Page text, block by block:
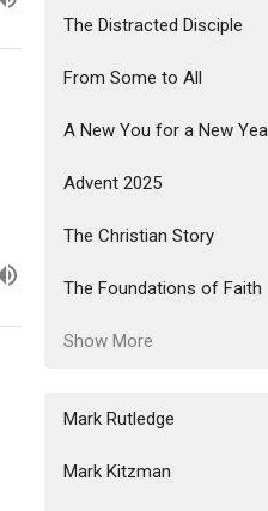
The Distracted Disciple
From Some to All
A New You for a New
Advent 2025
The Christian Story
The Foundations of Faith
Show More
Mark Rutledge
Mark Kitzman